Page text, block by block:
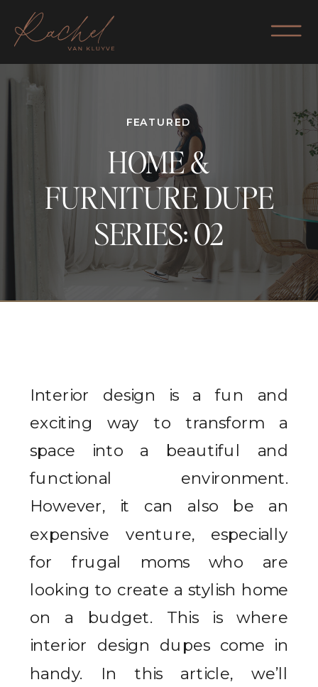
FEATURED
HOME &
FURNITURE DUPE
SERIES: 02
Interior design is a fun and
exciting way to transform a
space into a beautiful and
functional environment.
However, it can also be an
expensive venture, especially
for frugal moms who are
looking to create a stylish home
on a budget. This is where
interior design dupes come in
handy. In this article, we’ll